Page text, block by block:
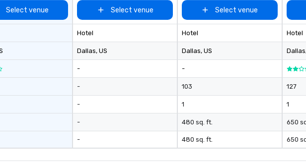
Select venue Select venue
Hotel
Dallas, US
-
-
-
-
-
Select venue
Hotel
Dallas, US
-
103
1
480 sq. ft.
480 sq. ft.
Hotel
Dallas
127
1
650
650